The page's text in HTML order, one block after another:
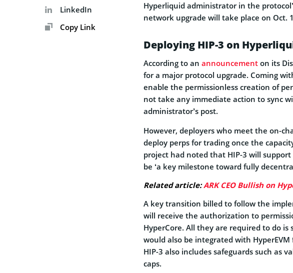
LinkedIn
Copy Link
Hyperliquid administrator in the
network upgrade will take place on Oct.
Deploying HIP-3 on
According to an announcement on its
for a major protocol upgrade. Coming
enable the permissionless creation of
not take any immediate action to sync
administrator’s post.
However, deployers who meet the on-
deploy perps for trading once the
project had noted that HIP-3 will
be ‘a key milestone toward fully
Related article:ARK CEO Bullish on
A key transition billed to follow the
will receive the authorization to
HyperCore. All they are required to do is
would also be integrated with
HIP-3 also includes safeguards such as
caps.